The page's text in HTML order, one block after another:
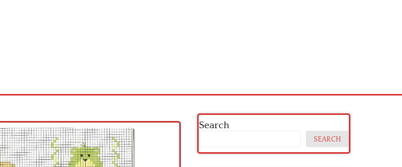
Search
SEARCH